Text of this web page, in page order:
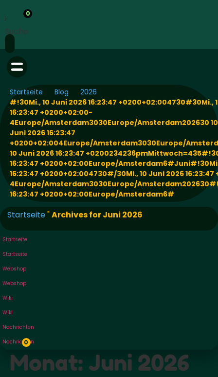
0
Suche
Startseite Blog
2026
#!30Mi., 10 Juni 2026 16:23:47 +0200+02:004730#30Mi.,
16:23:47 +0200+02:00-
4Europe/Amsterdam3030Europe/Amsterdam202630
Juni 2026 16:23:47
+0200+02:004Europe/Amsterdam3030Europe/
10 Juni 2026 16:23:47
16:23:47 +0200+02:00Europe/
16:23:47 +0200+02:004730#/30Mi., 10 Juni 2026
4Europe/Amsterdam3030Europe/
16:23:47 +0200+02:00Europe/Amsterdam6#
Startseite"Archives for Juni 2026
Startseite
Startseite
Webshop
Webshop
Wiki
Wiki
Nachrichten
Nachrichten
0
Monat: Juni 2026